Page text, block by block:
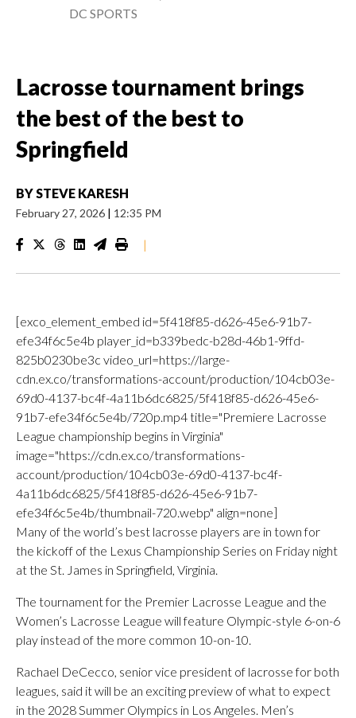
DC SPORTS
Lacrosse tournament brings
the best of the best to
Springfield
BYSTEVE KARESH
February 27, 2026 | 12:35 PM
|
[exco_element_embed id=5f418f85-d626-45e6-91b7-
efe34f6c5e4b player_id=b339bedc-b28d-46b1-9ffd-
825b0230be3c video_url=https://large-
cdn.ex.co/transformations-account/production/104cb03e-
69d0-4137-bc4f-4a11b6dc6825/5f418f85-d626-45e6-
91b7-efe34f6c5e4b/720p.mp4 title="Premiere Lacrosse
League championship begins in Virginia"
image="https://cdn.ex.co/transformations-
account/production/104cb03e-69d0-4137-bc4f-
4a11b6dc6825/5f418f85-d626-45e6-91b7-
efe34f6c5e4b/thumbnail-720.webp" align=none]
Many of the world’s best lacrosse players are in town for
the kickoff of the Lexus Championship Series on Friday night
at the St. James in Springfield, Virginia.
The tournament for the Premier Lacrosse League and the
Women’s Lacrosse League will feature Olympic-style 6-on-6
play instead of the more common 10-on-10.
Rachael DeCecco, senior vice president of lacrosse for both
leagues, said it will be an exciting preview of what to expect
in the 2028 Summer Olympics in Los Angeles. Men’s